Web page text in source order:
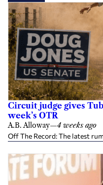
Circuit judge gives
week’s OTR
A.B. Alloway—4 weeks ago
Off The Record: The latest